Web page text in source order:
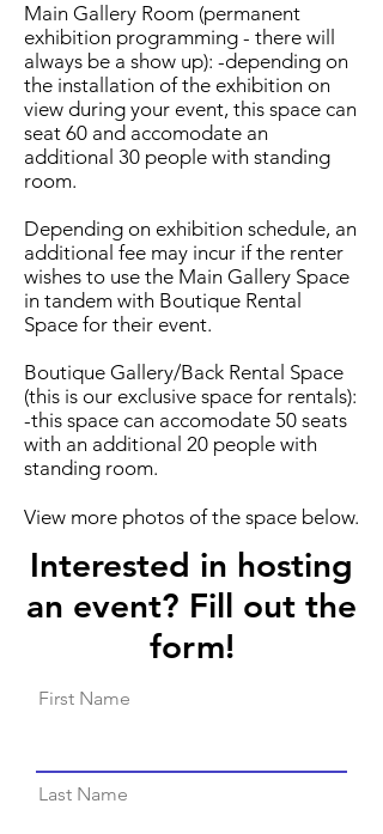
Main Gallery Room (permanent
exhibition programming - there will
always be a show up): -depending on
the installation of the exhibition on
view during your event, this space can
seat 60 and accomodate an
additional 30 people with standing
room.
Depending on exhibition schedule, an
additional fee may incur if the renter
wishes to use the Main Gallery Space
in tandem with Boutique Rental
Space for their event.
Boutique Gallery/Back Rental Space
(this is our exclusive space for rentals):
-this space can accomodate 50 seats
with an additional 20 people with
standing room.
View more photos of the space below.
Interested in hosting
an event? Fill out the
form!
First Name
Last Name